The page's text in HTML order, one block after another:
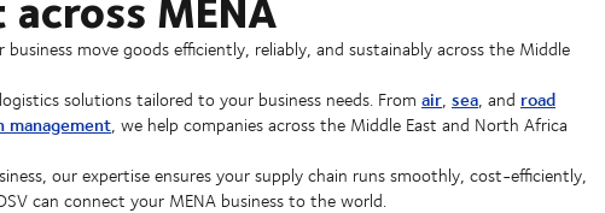
move goods efficiently, reliably, and sustainably across the Middle
solutions tailored to your business needs. From air, sea, and road
management, we help companies across the Middle East and North Africa
our expertise ensures your supply chain runs smoothly, cost-efficiently,
can connect your MENA business to the world.